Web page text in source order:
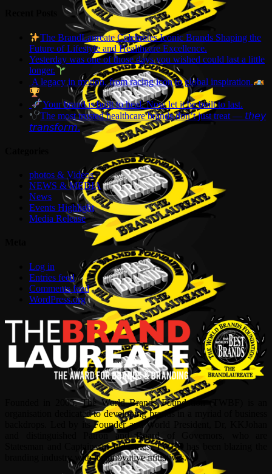
The BrandLaureate Celebrates Iconic Brands Shaping the
Future of Lifestyle and Healthcare Excellence.
Yesterday was one of those days you wished could last a little
longer.
A legacy in motion, from racing icon to global inspiration.
Your brand is built to heal. Now let it be built to last.
The most trusted healthcare brands don’t just treat — 𝘵𝘩𝘦𝘺
𝘵𝘳𝘢𝘯𝘴𝘧𝘰𝘳𝘮.
photos & Videos
NEWS & MEDIA
News
Events Highlight
Media Release
Log in
Entries feed
Comments feed
WordPress.org
Founded in 2005, The World Brands Foundation (TWBF) is an
organisation dedicated to developing brands in a myriad of business
backdrops. Led by its Founder and World President, Dr, KKJohan
and distinguished Patron and Board of Governors, who are
Statesman and Captains of Industries, TWBF has been blazing the
branding industry with its innovative initiatives.